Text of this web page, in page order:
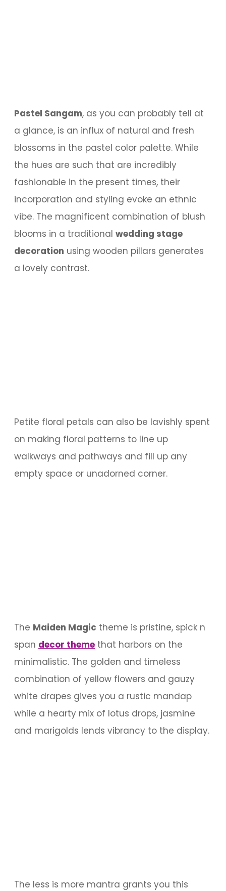
Pastel Sangam, as you can probably tell at
a glance, is an influx of natural and fresh
blossoms in the pastel color palette. While
the hues are such that are incredibly
fashionable in the present times, their
incorporation and styling evoke an ethnic
vibe. The magnificent combination of blush
blooms in a traditional wedding stage
decoration using wooden pillars generates
a lovely contrast.
Petite floral petals can also be lavishly spent
on making floral patterns to line up
walkways and pathways and fill up any
empty space or unadorned corner.
The Maiden Magic theme is pristine, spick n
span decor theme that harbors on the
minimalistic. The golden and timeless
combination of yellow flowers and gauzy
white drapes gives you a rustic mandap
while a hearty mix of lotus drops, jasmine
and marigolds lends vibrancy to the display.
The less is more mantra grants you this